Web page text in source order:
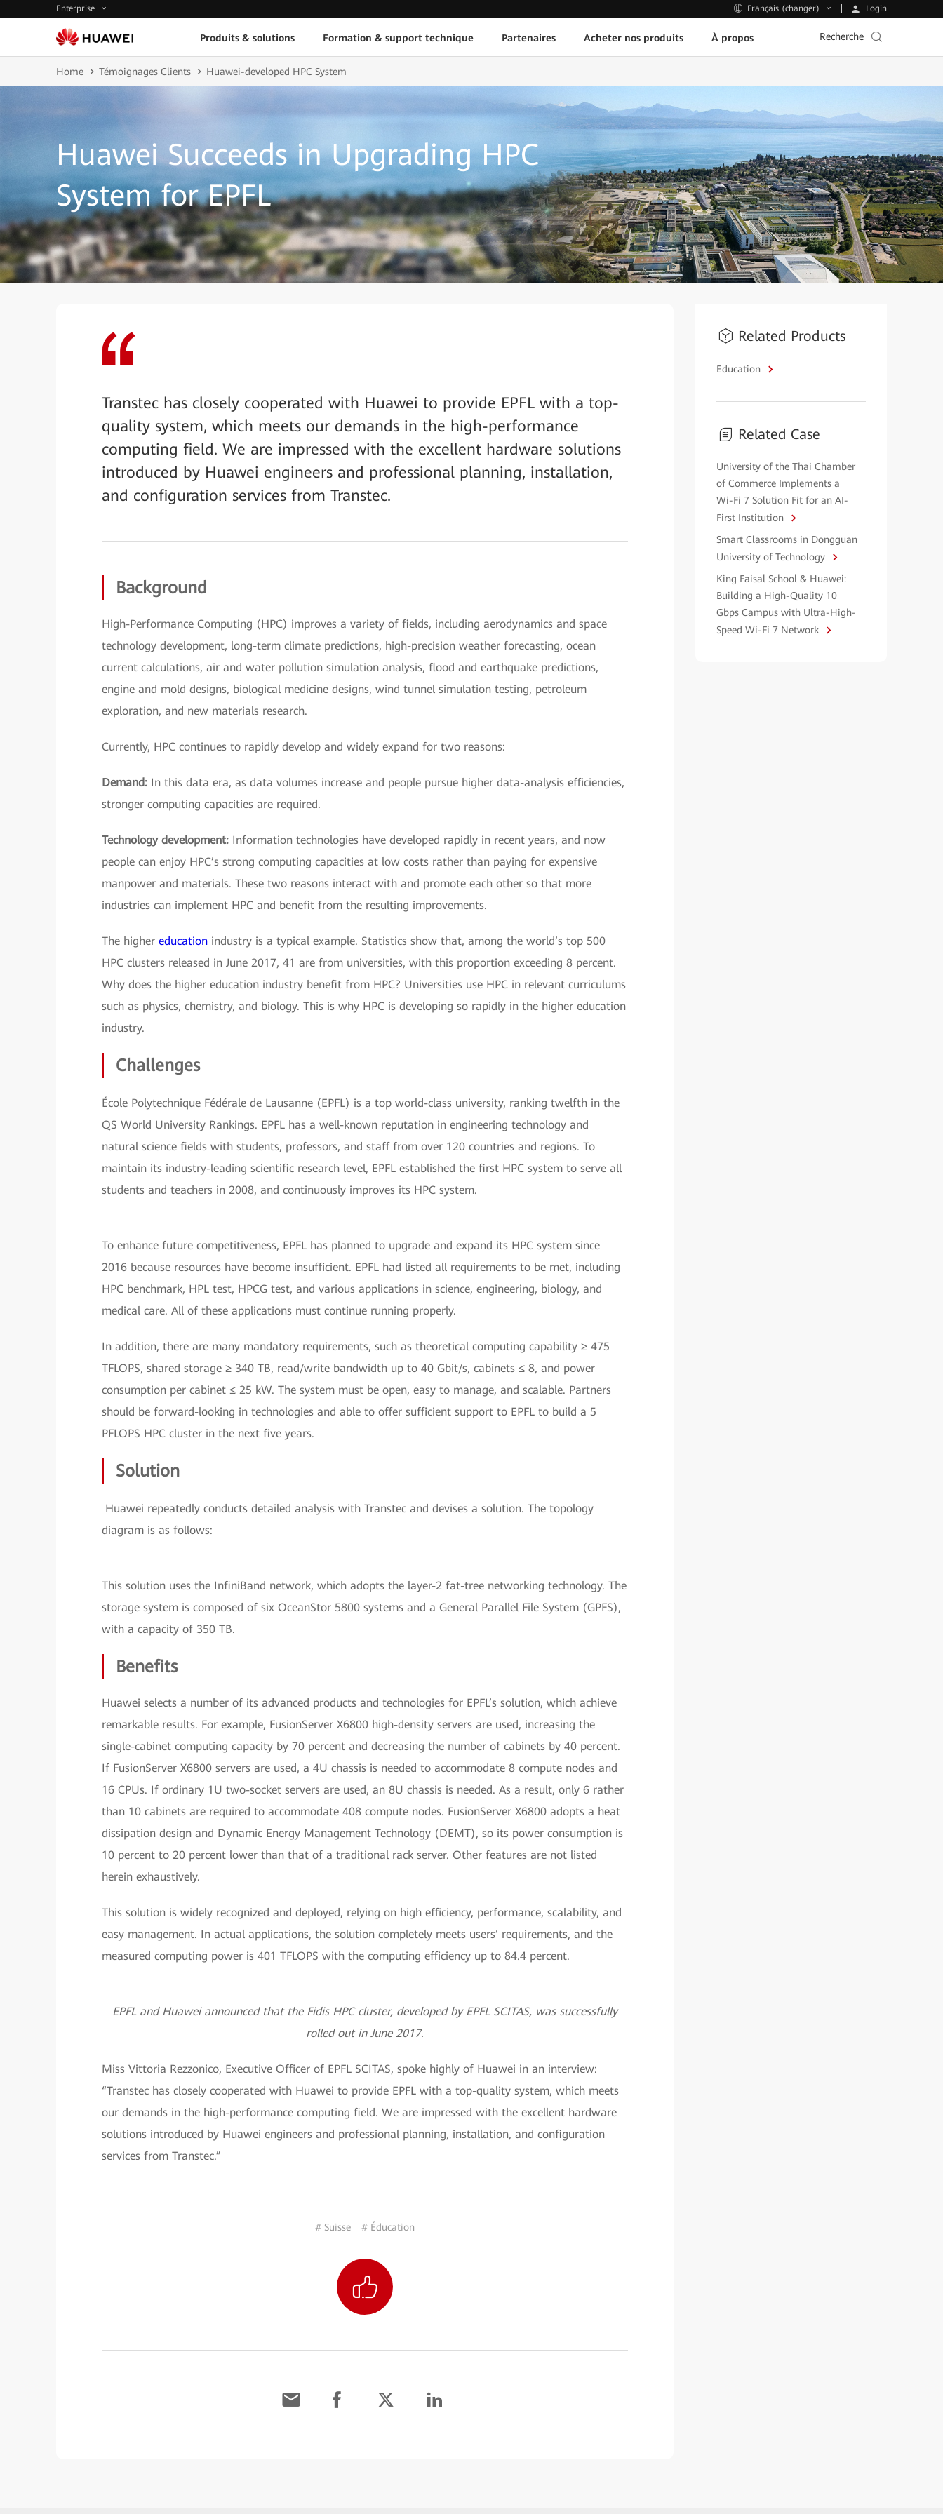
Enterprise Français (changer) Login
Produits & solutions Formation & support technique Partenaires Acheter nos produits À propos Recherche
Home Témoignages Clients Huawei-developed HPC System
Huawei Succeeds in Upgrading HPC
System for EPFL
Transtec has closely cooperated with Huawei to provide EPFL with a top-
quality system, which meets our demands in the high-performance
computing field. We are impressed with the excellent hardware solutions
introduced by Huawei engineers and professional planning, installation,
and configuration services from Transtec.
Background
High-Performance Computing (HPC) improves a variety of fields, including aerodynamics and space
technology development, long-term climate predictions, high-precision weather forecasting, ocean
current calculations, air and water pollution simulation analysis, flood and earthquake predictions,
engine and mold designs, biological medicine designs, wind tunnel simulation testing, petroleum
exploration, and new materials research.
Currently, HPC continues to rapidly develop and widely expand for two reasons:
Demand: In this data era, as data volumes increase and people pursue higher data-analysis efficiencies,
stronger computing capacities are required.
Technology development: Information technologies have developed rapidly in recent years, and now
people can enjoy HPC’s strong computing capacities at low costs rather than paying for expensive
manpower and materials. These two reasons interact with and promote each other so that more
industries can implement HPC and benefit from the resulting improvements.
The higher education industry is a typical example. Statistics show that, among the world’s top 500
HPC clusters released in June 2017, 41 are from universities, with this proportion exceeding 8 percent.
Why does the higher education industry benefit from HPC? Universities use HPC in relevant curriculums
such as physics, chemistry, and biology. This is why HPC is developing so rapidly in the higher education
industry.
Challenges
École Polytechnique Fédérale de Lausanne (EPFL) is a top world-class university, ranking twelfth in the
QS World University Rankings. EPFL has a well-known reputation in engineering technology and
natural science fields with students, professors, and staff from over 120 countries and regions. To
maintain its industry-leading scientific research level, EPFL established the first HPC system to serve all
students and teachers in 2008, and continuously improves its HPC system.
To enhance future competitiveness, EPFL has planned to upgrade and expand its HPC system since
2016 because resources have become insufficient. EPFL had listed all requirements to be met, including
HPC benchmark, HPL test, HPCG test, and various applications in science, engineering, biology, and
medical care. All of these applications must continue running properly.
In addition, there are many mandatory requirements, such as theoretical computing capability ≥ 475
TFLOPS, shared storage ≥ 340 TB, read/write bandwidth up to 40 Gbit/s, cabinets ≤ 8, and power
consumption per cabinet ≤ 25 kW. The system must be open, easy to manage, and scalable. Partners
should be forward-looking in technologies and able to offer sufficient support to EPFL to build a 5
PFLOPS HPC cluster in the next five years.
Solution
Huawei repeatedly conducts detailed analysis with Transtec and devises a solution. The topology
diagram is as follows:
This solution uses the InfiniBand network, which adopts the layer-2 fat-tree networking technology. The
storage system is composed of six OceanStor 5800 systems and a General Parallel File System (GPFS),
with a capacity of 350 TB.
Benefits
Huawei selects a number of its advanced products and technologies for EPFL’s solution, which achieve
remarkable results. For example, FusionServer X6800 high-density servers are used, increasing the
single-cabinet computing capacity by 70 percent and decreasing the number of cabinets by 40 percent.
If FusionServer X6800 servers are used, a 4U chassis is needed to accommodate 8 compute nodes and
16 CPUs. If ordinary 1U two-socket servers are used, an 8U chassis is needed. As a result, only 6 rather
than 10 cabinets are required to accommodate 408 compute nodes. FusionServer X6800 adopts a heat
dissipation design and Dynamic Energy Management Technology (DEMT), so its power consumption is
10 percent to 20 percent lower than that of a traditional rack server. Other features are not listed
herein exhaustively.
This solution is widely recognized and deployed, relying on high efficiency, performance, scalability, and
easy management. In actual applications, the solution completely meets users’ requirements, and the
measured computing power is 401 TFLOPS with the computing efficiency up to 84.4 percent.
EPFL and Huawei announced that the Fidis HPC cluster, developed by EPFL SCITAS, was successfully
rolled out in June 2017.
Miss Vittoria Rezzonico, Executive Officer of EPFL SCITAS, spoke highly of Huawei in an interview:
“Transtec has closely cooperated with Huawei to provide EPFL with a top-quality system, which meets
our demands in the high-performance computing field. We are impressed with the excellent hardware
solutions introduced by Huawei engineers and professional planning, installation, and configuration
services from Transtec.”
# Suisse # Éducation
Related Products
Education
Related Case
University of the Thai Chamber
of Commerce Implements a
Wi-Fi 7 Solution Fit for an AI-
First Institution
Smart Classrooms in Dongguan
University of Technology
King Faisal School & Huawei:
Building a High-Quality 10
Gbps Campus with Ultra-High-
Speed Wi-Fi 7 Network